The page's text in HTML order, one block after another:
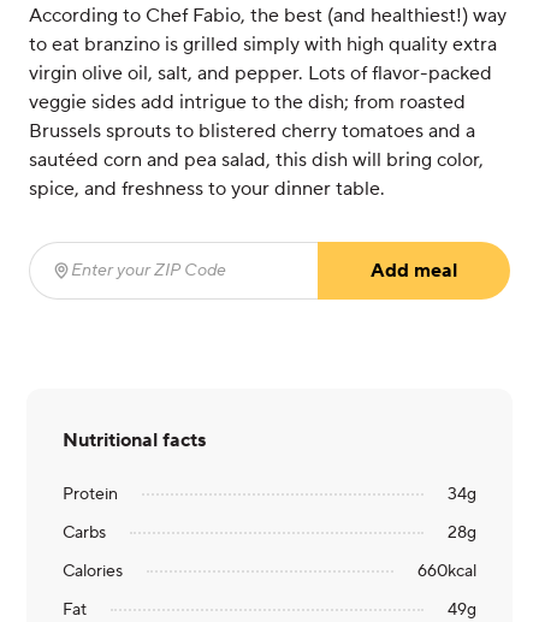
According to Chef Fabio, the best (and healthiest!) way
to eat branzino is grilled simply with high quality extra
virgin olive oil, salt, and pepper. Lots of flavor-packed
veggie sides add intrigue to the dish; from roasted
Brussels sprouts to blistered cherry tomatoes and a
sautéed corn and pea salad, this dish will bring color,
spice, and freshness to your dinner table.
Enter your ZIP Code
Add meal
Nutritional facts
Protein 34g
Carbs
28g
Calories
660kcal
Fat
49g